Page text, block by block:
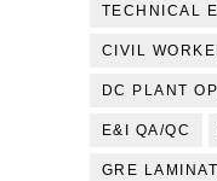
TECHNICAL
CIVIL
DC PLANT
E&I QA/QC
GRE